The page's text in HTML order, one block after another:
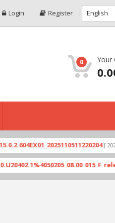
Login Register
0 Your
[ 2026-06-